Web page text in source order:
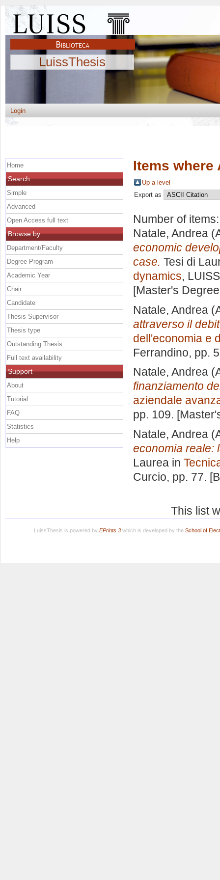
LuissThesis
Login
Items where
Up a level
Export as
Number of
Natale, Andrea
economic
case. Tesi di
dynamics,
[Master's
Natale, Andrea
attraverso il
dell'economia e
Ferrandino, pp.
Natale, Andrea
finanziamento
aziendale
pp. 109.
Natale, Andrea
economia reale:
Laurea in
Curcio, pp. 77.
This list
Home
Search
Simple
Advanced
Open Access full text
Browse by
Department/Faculty
Degree Program
Academic Year
Chair
Candidate
Thesis Supervisor
Thesis type
Outstanding Thesis
Full text availability
Support
About
Tutorial
FAQ
Statistics
Help
LuissThesis is powered by EPrints 3which is developed by the School of